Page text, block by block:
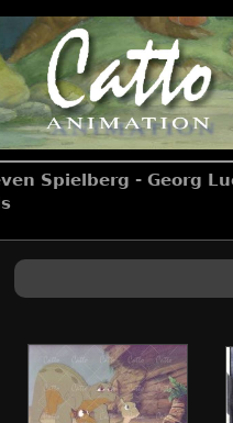
Spielberg - Georg